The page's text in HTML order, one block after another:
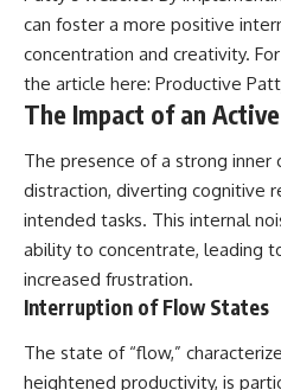
can foster a more positive
concentration and creativity.
the article here: Productive
The Impact of an
The presence of a strong inner
distraction, diverting cognitive
intended tasks. This internal
ability to concentrate, leading
increased frustration.
Interruption of Flow States
The state of “flow,”
heightened productivity, is